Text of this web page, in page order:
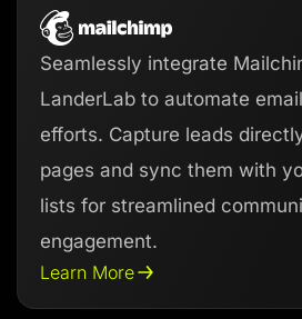
Help Center
Freebies
TheOptimizer
ClickFlare
Adplexity
Log In
Seamlessly integrate
LanderLab to automate
efforts. Capture leads
pages and sync them with
lists for streamlined
engagement.
Learn More